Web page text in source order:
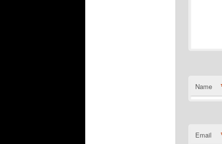
Name
Email